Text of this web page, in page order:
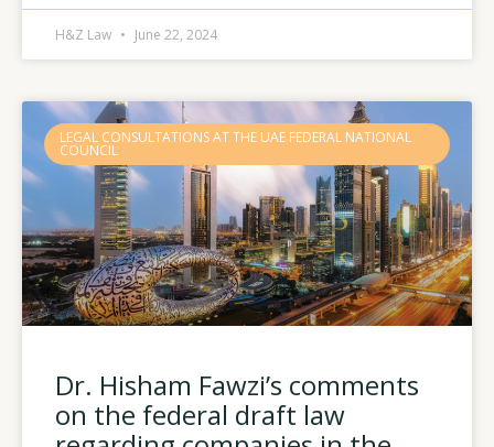
H&Z Law June 22, 2024
LEGAL CONSULTATIONS AT THE UAE FEDERAL NATIONAL
COUNCIL
Dr. Hisham Fawzi’s comments
on the federal draft law